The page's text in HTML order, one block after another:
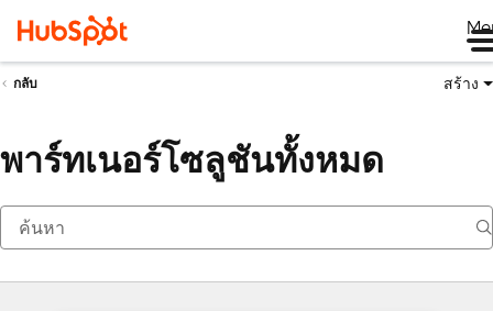
กลับ สร้าง
พาร์ทเนอร์โซลูชันทั้งหมด